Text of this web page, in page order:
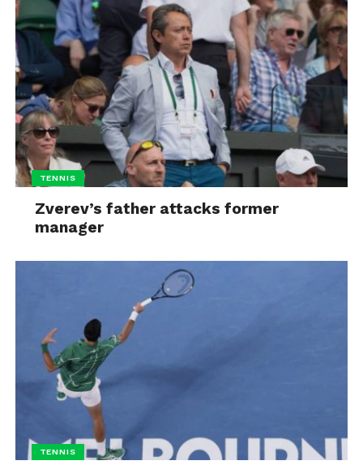
TENNIS
Zverev’s father attacks former
manager
TENNIS